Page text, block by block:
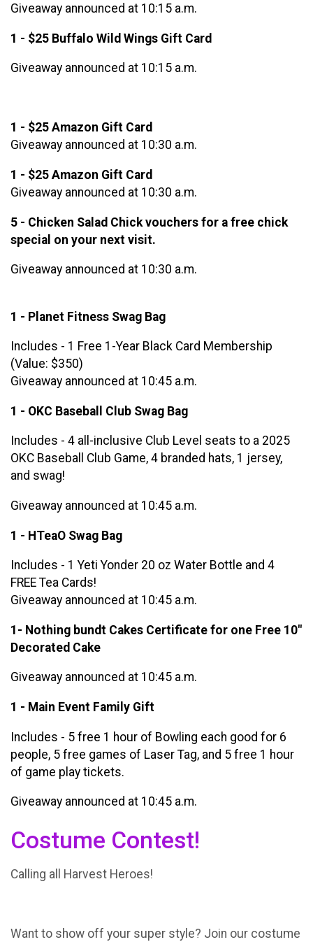
Giveaway announced at 10:15 a.m.
1 - $25 Buffalo Wild Wings Gift Card
Giveaway announced at 10:15 a.m.
1 - $25 Amazon Gift Card
Giveaway announced at 10:30 a.m.
1 - $25 Amazon Gift Card
Giveaway announced at 10:30 a.m.
5 - Chicken Salad Chick vouchers for a free chick
special on your next visit.
Giveaway announced at 10:30 a.m.
1 - Planet Fitness Swag Bag
Includes - 1 Free 1-Year Black Card Membership
(Value: $350)
Giveaway announced at 10:45 a.m.
1 - OKC Baseball Club Swag Bag
Includes - 4 all-inclusive Club Level seats to a 2025
OKC Baseball Club Game, 4 branded hats, 1 jersey,
and swag!
Giveaway announced at 10:45 a.m.
1 - HTeaO Swag Bag
Includes - 1 Yeti Yonder 20 oz Water Bottle and 4
FREE Tea Cards!
Giveaway announced at 10:45 a.m.
1- Nothing bundt Cakes Certificate for one Free 10"
Decorated Cake
Giveaway announced at 10:45 a.m.
1 - Main Event Family Gift
Includes - 5 free 1 hour of Bowling each good for 6
people, 5 free games of Laser Tag, and 5 free 1 hour
of game play tickets.
Giveaway announced at 10:45 a.m.
Costume Contest!
Calling all Harvest Heroes!
Want to show off your super style? Join our costume